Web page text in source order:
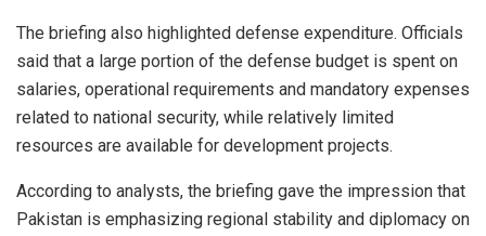
The briefing also highlighted defense expenditure. Officials
said that a large portion of the defense budget is spent on
salaries, operational requirements and mandatory expenses
related to national security, while relatively limited
resources are available for development projects.
According to analysts, the briefing gave the impression that
Pakistan is emphasizing regional stability and diplomacy on